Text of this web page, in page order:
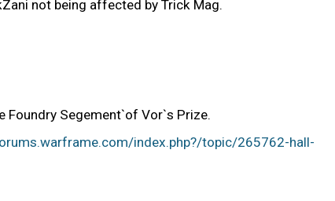
not being affected by Trick Mag.
Foundry Segement`of Vor`s Prize.
index.php?/topic/265762-hall-